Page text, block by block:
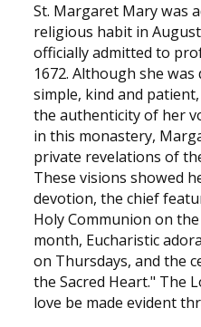
St. Margaret Mary was
religious habit in
officially admitted to
1672. Although she
simple, kind and
the authenticity of her
in this monastery,
private revelations of
These visions showed
devotion, the chief
Holy Communion on
month, Eucharistic
on Thursdays, and the
the Sacred Heart." The
love be made evident